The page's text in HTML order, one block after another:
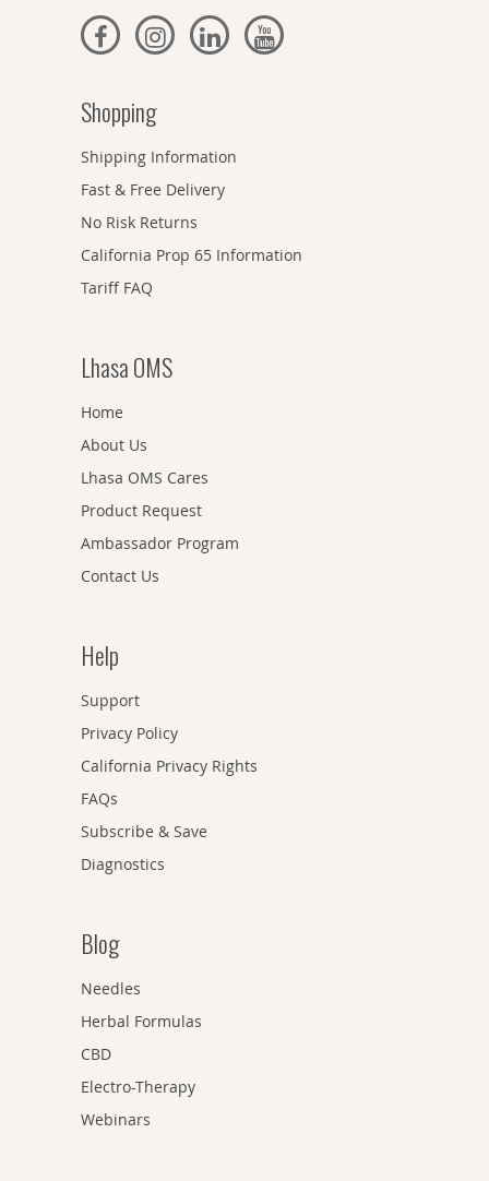
Shopping
Shipping Information
Fast & Free Delivery
No Risk Returns
California Prop 65 Information
Tariff FAQ
Lhasa OMS
Home
About Us
Lhasa OMS Cares
Product Request
Ambassador Program
Contact Us
Help
Support
Privacy Policy
California Privacy Rights
FAQs
Subscribe & Save
Diagnostics
Blog
Needles
Herbal Formulas
CBD
Electro-Therapy
Webinars